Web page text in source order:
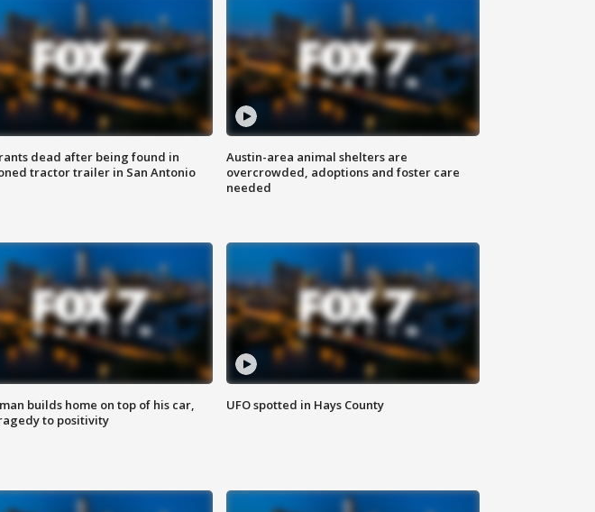
dead after being found in
tractor trailer in San Antonio
Austin-area animal shelters are
overcrowded, adoptions and foster care
needed
builds home on top of his car,
to positivity
UFO spotted in Hays County